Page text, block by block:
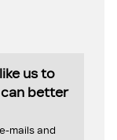
us to
better
mails and